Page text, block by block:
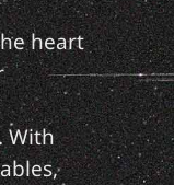
heart
With